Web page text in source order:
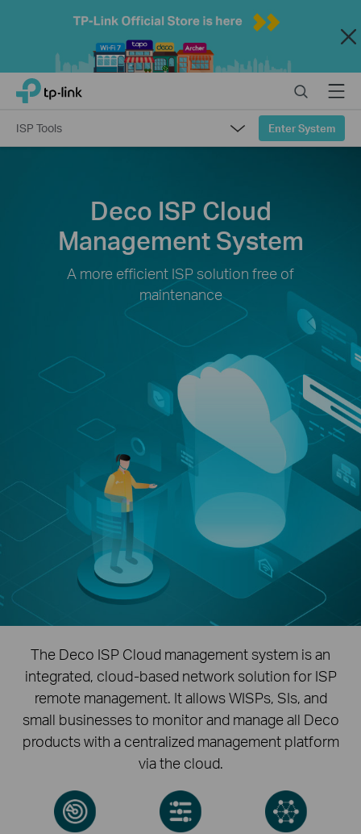
Close
ClickTP-Link, Reliably Smart SearchMenu
ISP Tools
Deco Products
Enter System
Deco ISP Cloud
Management System
A more efficient ISP solution free of
maintenance
The Deco ISP Cloud management system is an
integrated, cloud-based network solution for ISP
remote management. It allows WISPs, SIs, and
small businesses to monitor and manage all Deco
products with a centralized management platform
via the cloud.